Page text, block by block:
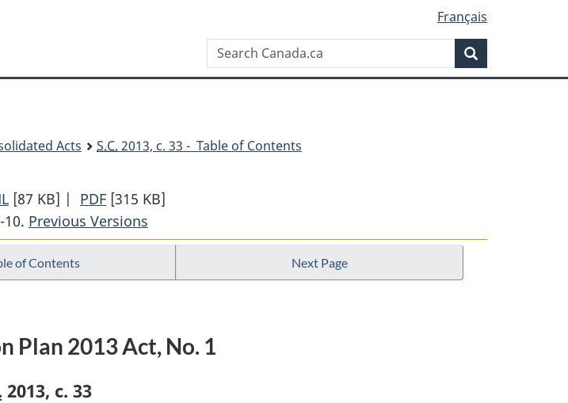
content
government"
HTML
Français
Search
Canada.ca
Acts S.C. 2013, c. 33 - Table of Contents
Full
Document:
Economic
Action
No.
[87 KB] | PDF Full
Document:
Economic
No.
[315 KB]
10. Previous Versions
of Contents Next Page
Plan 2013 Act, No. 1
2013, c. 33